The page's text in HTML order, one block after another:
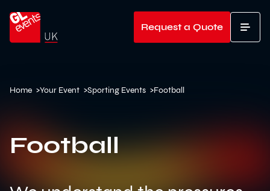
Go to home Request a Quote
Home >Your Event >Sporting Events >Football
Football